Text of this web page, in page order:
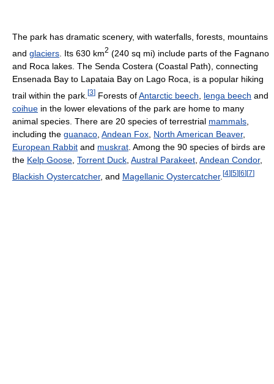
The park has dramatic scenery, with waterfalls, forests, mountains
and glaciers . Its 630 km2 (240 sq mi) include parts of the Fagnano
and Roca lakes. The Senda Costera (Coastal Path), connecting
Ensenada Bay to Lapataia Bay on Lago Roca, is a popular hiking
trail within the park. [3] Forests ofAntarctic beech lenga beech and
coihue in the lower elevations of the park are home to many
animal species. There are 20 species of terrestrial mammals
including the guanaco Andean Fox North American Beaver,
European Rabbit and muskrat . Among the 90 species of birds are
the Kelp Goose Torrent Duck Austral Parakeet Andean Condor,
Blackish Oystercatcher, and Magellanic Oystercatcher. [4][5][6][7]